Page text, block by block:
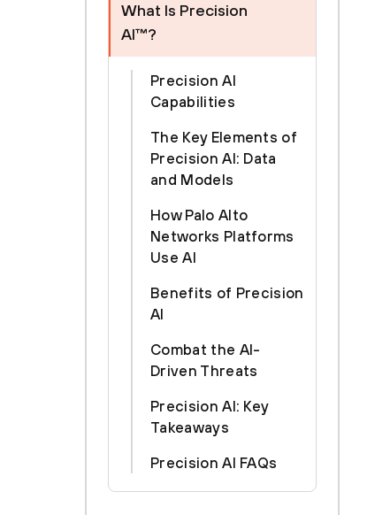
What Is Precision
AI™?
Precision AI
Capabilities
The Key Elements of
Precision AI: Data
and Models
How Palo Alto
Networks Platforms
Use AI
Benefits of Precision
AI
Combat the AI-
Driven Threats
Precision AI: Key
Takeaways
Precision AI FAQs